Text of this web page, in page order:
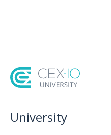
University